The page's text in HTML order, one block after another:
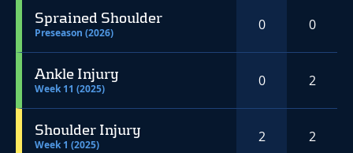
Sprained Shoulder
Preseason (2026) 0 0
Ankle Injury
Week 11 (2025) 0 2
Shoulder Injury
Week 1 (2025) 2 2